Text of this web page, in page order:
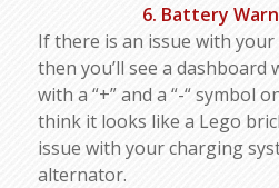
6. Battery
If there is an issue with your
then you’ll see a
with a “+” and a “-“ symbol
think it looks like a Lego
issue with your charging
alternator.